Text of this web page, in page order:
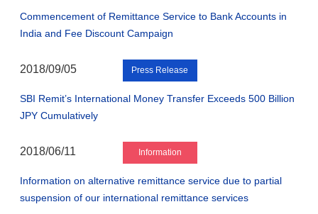
Commencement of Remittance Service to Bank Accounts in
India and Fee Discount Campaign
2018/09/05 Press Release
SBI Remit’s International Money Transfer Exceeds 500 Billion
JPY Cumulatively
2018/06/11 Information
Information on alternative remittance service due to partial
suspension of our international remittance services